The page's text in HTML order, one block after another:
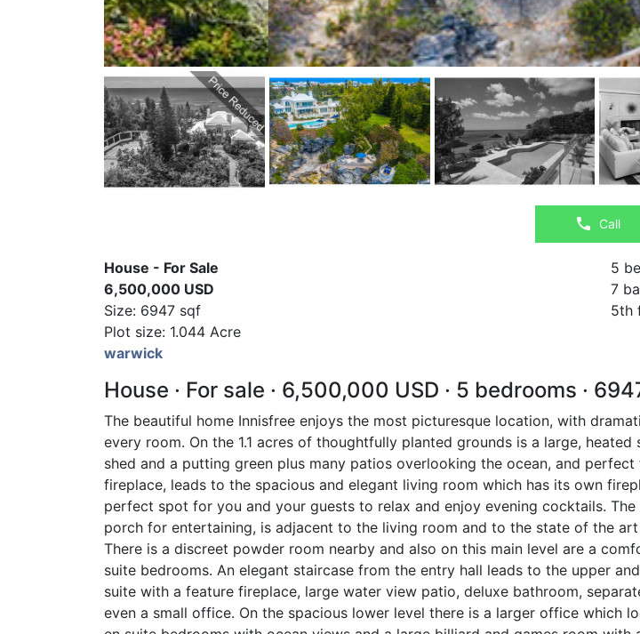
Call
House - For Sale
6,500,000 USD
Size: 6947 sqf
Plot size: 1.044 Acre
warwick
5
7
5th
House · For sale · 6,500,000 USD · 5 bedrooms ·
The beautiful home Innisfree enjoys the most picturesque location, with
every room. On the 1.1 acres of thoughtfully planted grounds is a large,
shed and a putting green plus many patios overlooking the ocean, and
fireplace, leads to the spacious and elegant living room which has its own
perfect spot for you and your guests to relax and enjoy evening cocktails.
porch for entertaining, is adjacent to the living room and to the state of the
There is a discreet powder room nearby and also on this main level are a
suite bedrooms. An elegant staircase from the entry hall leads to the upper
suite with a feature fireplace, large water view patio, deluxe bathroom,
even a small office. On the spacious lower level there is a larger office